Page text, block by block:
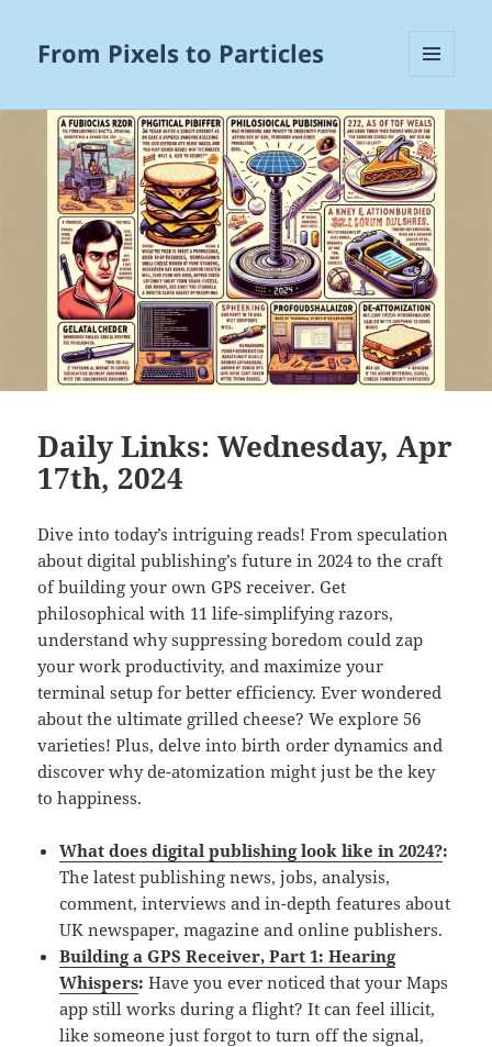
From Pixels to Particles
WIDGETS
Daily Links: Wednesday, Apr
17th, 2024
Dive into today’s intriguing reads! From speculation
about digital publishing’s future in 2024 to the craft
of building your own GPS receiver. Get
philosophical with 11 life-simplifying razors,
understand why suppressing boredom could zap
your work productivity, and maximize your
terminal setup for better efficiency. Ever wondered
about the ultimate grilled cheese? We explore 56
varieties! Plus, delve into birth order dynamics and
discover why de-atomization might just be the key
to happiness.
What does digital publishing look like in 2024?:
The latest publishing news, jobs, analysis,
comment, interviews and in-depth features about
UK newspaper, magazine and online publishers.
Building a GPS Receiver, Part 1: Hearing
Whispers:Have you ever noticed that your Maps
app still works during a flight? It can feel illicit,
like someone just forgot to turn off the signal,